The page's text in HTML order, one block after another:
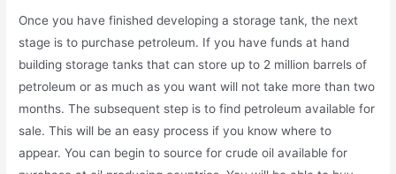
Once you have finished developing a storage tank, the next
stage is to purchase petroleum. If you have funds at hand
building storage tanks that can store up to 2 million barrels of
petroleum or as much as you want will not take more than two
months. The subsequent step is to find petroleum available for
sale. This will be an easy process if you know where to
appear. You can begin to source for crude oil available for